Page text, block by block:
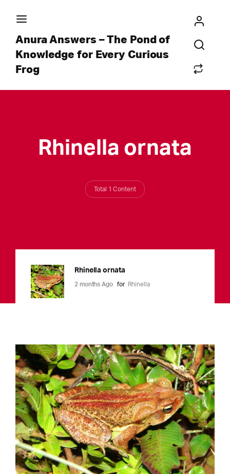
Anura Answers – The Pond of
Knowledge for Every Curious
Frog
Rhinella ornata
Total 1 Content
Rhinella ornata
2 months Ago for Rhinella